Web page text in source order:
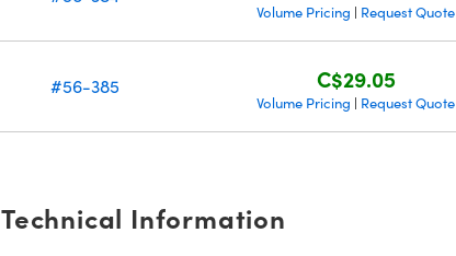
Volume Pricing | Request Quote
#56-385 C$29.05
Volume Pricing | Request Quote
Technical Information